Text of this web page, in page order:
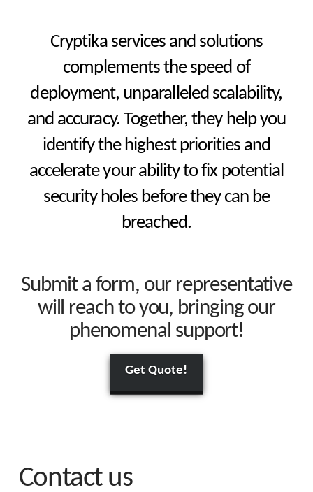
Cryptika services and solutions
complements the speed of
deployment, unparalleled scalability,
and accuracy. Together, they help you
identify the highest priorities and
accelerate your ability to fix potential
security holes before they can be
breached.
Submit a form, our representative
will reach to you, bringing our
phenomenal support!
Get Quote!
Contact us